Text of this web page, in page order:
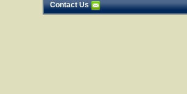
Contact Us